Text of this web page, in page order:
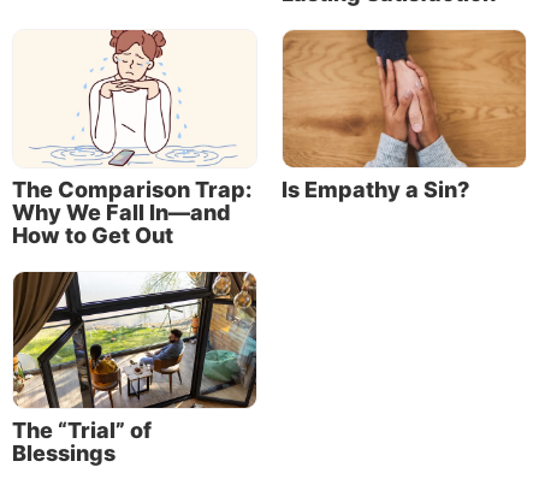
The Comparison Trap:
Why We Fall In—and
How to Get Out
Is Empathy a Sin?
The “Trial” of
Blessings